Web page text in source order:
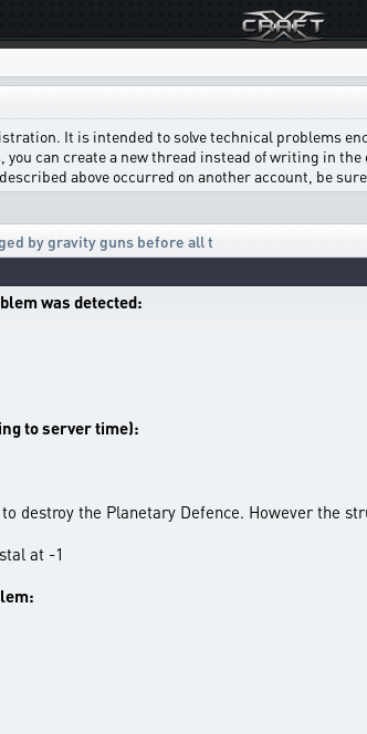
It is intended to solve technical problems
can create a new thread instead of writing in
above occurred on another account, be
by gravity guns before all t
was detected:
to server time):
destroy the Planetary Defence. However the
at -1